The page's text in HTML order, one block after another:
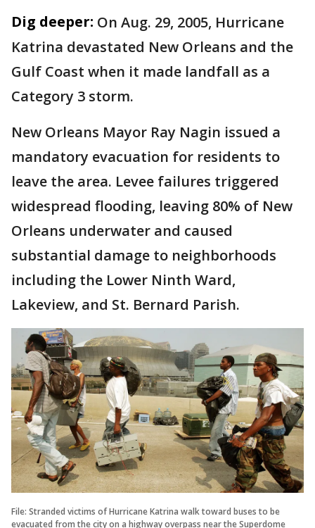
Dig deeper: On Aug. 29, 2005, Hurricane
Katrina devastated New Orleans and the
Gulf Coast when it made landfall as a
Category 3 storm.
New Orleans Mayor Ray Nagin issued a
mandatory evacuation for residents to
leave the area. Levee failures triggered
widespread flooding, leaving 80% of New
Orleans underwater and caused
substantial damage to neighborhoods
including the Lower Ninth Ward,
Lakeview, and St. Bernard Parish.
File: Stranded victims of Hurricane Katrina walk toward buses to be
evacuated from the city on a highway overpass near the Superdome